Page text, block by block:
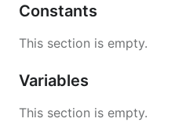
Constants
This section is empty.
Variables
This section is empty.